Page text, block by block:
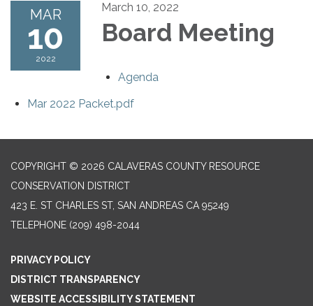
MAR
10
2022
March 10, 2022
Board Meeting
Agenda
Mar 2022 Packet.pdf
COPYRIGHT © 2026 CALAVERAS COUNTY RESOURCE
CONSERVATION DISTRICT
423 E. ST CHARLES ST, SAN ANDREAS CA 95249
TELEPHONE (209) 498-2044
PRIVACY POLICY
DISTRICT TRANSPARENCY
WEBSITE ACCESSIBILITY STATEMENT